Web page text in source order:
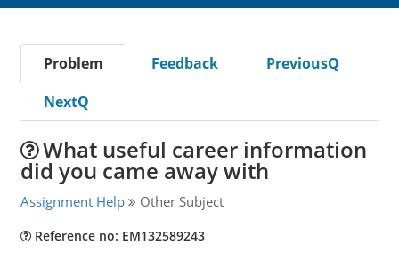
Problem Feedback
PreviousQ
NextQ
What useful career information
did you came away with
Assignment Help Other Subject
Reference no: EM132589243